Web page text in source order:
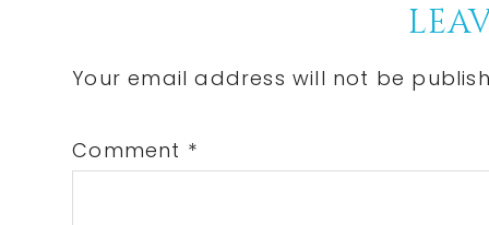
Interactions
Your email address will not be
Comment *